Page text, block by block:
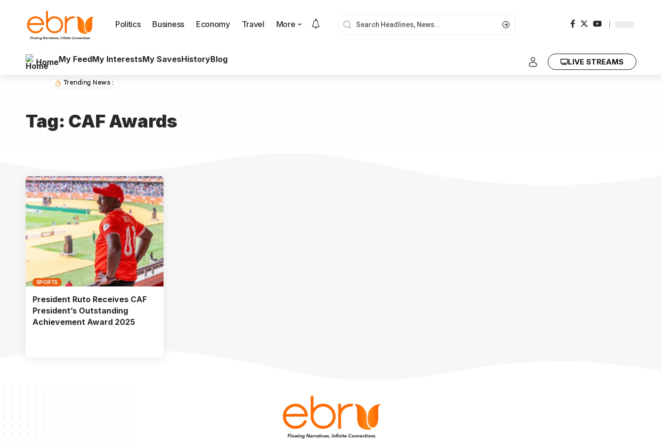
Politics Business Economy Travel More
HomeMy FeedMy InterestsMy SavesHistoryBlog LIVE STREAMS
Trending News :
Tag: CAF Awards
SPORTS
President Ruto Receives CAF
President’s Outstanding
Achievement Award 2025